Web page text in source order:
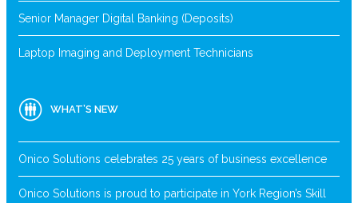
Senior Manager Digital Banking (Deposits)
Laptop Imaging and Deployment Technicians
WHAT’S NEW
Onico Solutions celebrates 25 years of business excellence
Onico Solutions is proud to participate in York Region’s Skill